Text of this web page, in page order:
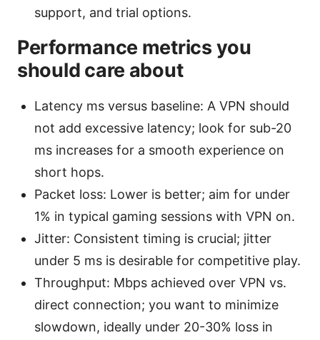
support, and trial options.
Performance metrics you
should care about
Latency ms versus baseline: A VPN should
not add excessive latency; look for sub-20
ms increases for a smooth experience on
short hops.
Packet loss: Lower is better; aim for under
1% in typical gaming sessions with VPN on.
Jitter: Consistent timing is crucial; jitter
under 5 ms is desirable for competitive play.
Throughput: Mbps achieved over VPN vs.
direct connection; you want to minimize
slowdown, ideally under 20-30% loss in